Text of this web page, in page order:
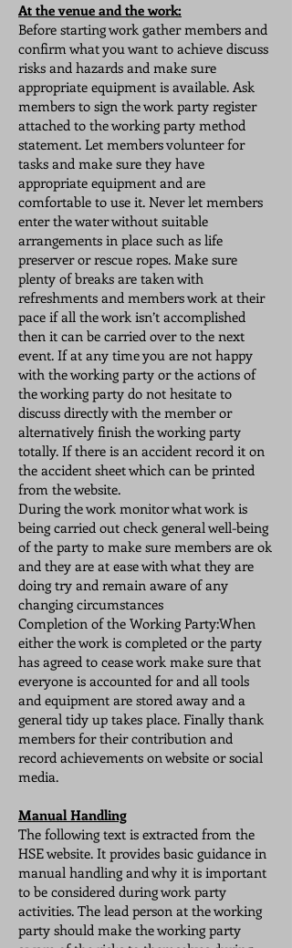
At the venue and the work:
Before starting work gather members and
confirm what you want to achieve discuss
risks and hazards and make sure
appropriate equipment is available. Ask
members to sign the work party register
attached to the working party method
statement. Let members volunteer for
tasks and make sure they have
appropriate equipment and are
comfortable to use it. Never let members
enter the water without suitable
arrangements in place such as life
preserver or rescue ropes. Make sure
plenty of breaks are taken with
refreshments and members work at their
pace if all the work isn’t accomplished
then it can be carried over to the next
event. If at any time you are not happy
with the working party or the actions of
the working party do not hesitate to
discuss directly with the member or
alternatively finish the working party
totally. If there is an accident record it on
the accident sheet which can be printed
from the website.
During the work monitor what work is
being carried out check general well-being
of the party to make sure members are ok
and they are at ease with what they are
doing try and remain aware of any
changing circumstances
Completion of the Working Party:When
either the work is completed or the party
has agreed to cease work make sure that
everyone is accounted for and all tools
and equipment are stored away and a
general tidy up takes place. Finally thank
members for their contribution and
record achievements on website or social
media.
Manual Handling
The following text is extracted from the
HSE website. It provides basic guidance in
manual handling and why it is important
to be considered during work party
activities. The lead person at the working
party should make the working party